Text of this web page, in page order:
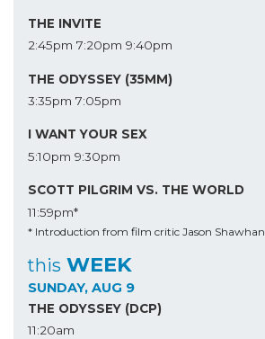
THE INVITE
2:45pm 7:20pm 9:40pm
THE ODYSSEY (35MM)
3:35pm 7:05pm
I WANT YOUR SEX
5:10pm 9:30pm
SCOTT PILGRIM VS. THE WORLD
11:59pm*
* Introduction from film critic Jason Shawhan
this WEEK
SUNDAY, AUG 9
THE ODYSSEY (DCP)
11:20am